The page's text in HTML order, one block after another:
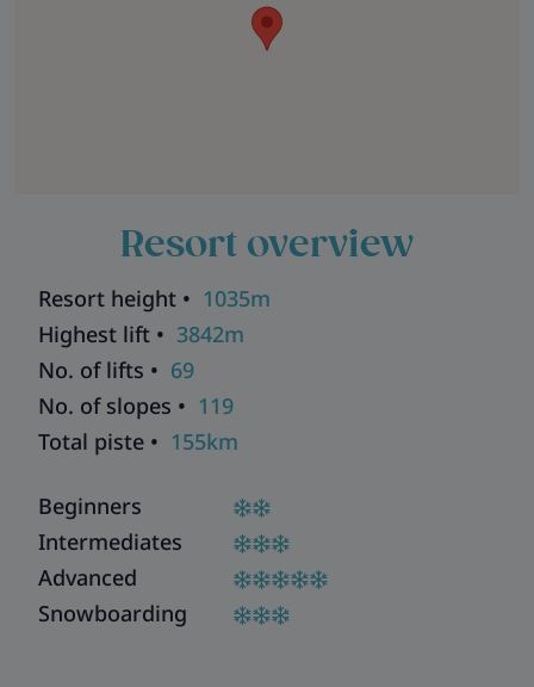
Resort overview
Resort height • 1035m
Highest lift • 3842m
No. of lifts • 69
No. of slopes • 119
Total piste • 155km
Beginners
Intermediates
Advanced
Snowboarding